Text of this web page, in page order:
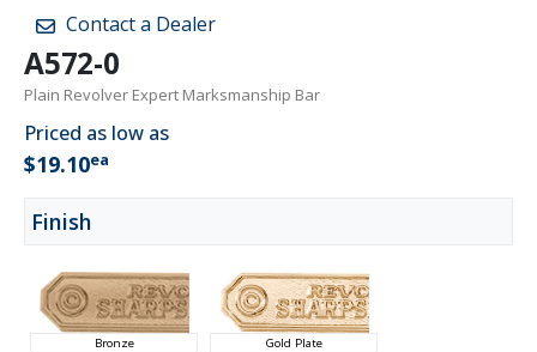
Contact a Dealer
A572-0
Plain Revolver Expert Marksmanship Bar
Priced as low as
$19.10ea
Finish
Bronze Gold Plate